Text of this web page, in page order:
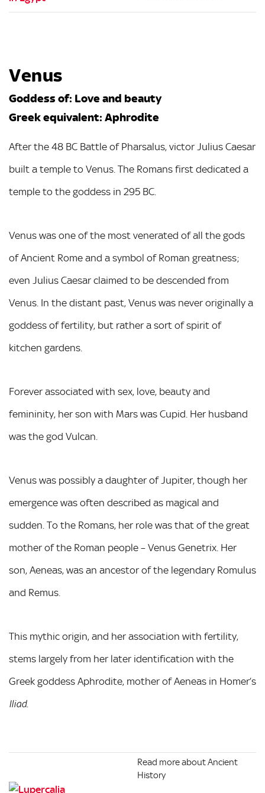
Venus
Goddess of: Love and beauty
Greek equivalent: Aphrodite
After the 48 BC Battle of Pharsalus, victor Julius Caesar
built a temple to Venus. The Romans first dedicated a
temple to the goddess in 295 BC.
Venus was one of the most venerated of all the gods
of Ancient Rome and a symbol of Roman greatness;
even Julius Caesar claimed to be descended from
Venus. In the distant past, Venus was never originally a
goddess of fertility, but rather a sort of spirit of
kitchen gardens.
Forever associated with sex, love, beauty and
femininity, her son with Mars was Cupid. Her husband
was the god Vulcan.
Venus was possibly a daughter of Jupiter, though her
emergence was often described as magical and
sudden. To the Romans, her role was that of the great
mother of the Roman people – Venus Genetrix. Her
son, Aeneas, was an ancestor of the legendary Romulus
and Remus.
This mythic origin, and her association with fertility,
stems largely from her later identification with the
Greek goddess Aphrodite, mother of Aeneas in Homer’s
Iliad.
Read more about Ancient
History